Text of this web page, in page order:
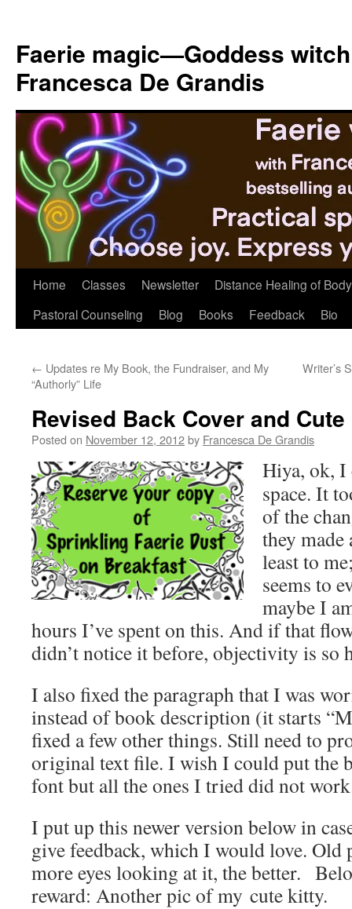
content
Faerie magic—Goddess
Francesca De Grandis
Home Classes Newsletter
Distance Healing of
Pastoral Counseling
Blog Books Feedback Bio
← Updates re My Book, the Fundraiser, and My
“Authorly” Life
Writer’s
Revised Back Cover and
Posted on November 12, 2012by Francesca De Grandis
Hiya, ok, I
space. It
of the
they made
least to
seems to
maybe I
hours I’ve spent on this. And if that
didn’t notice it before, objectivity is so
I also fixed the paragraph that I was
instead of book description (it starts
fixed a few other things. Still need to
original text file. I wish I could put the
font but all the ones I tried did not
I put up this newer version below in
give feedback, which I would love. Old
more eyes looking at it, the better.
reward: Another pic of my cute kitty.